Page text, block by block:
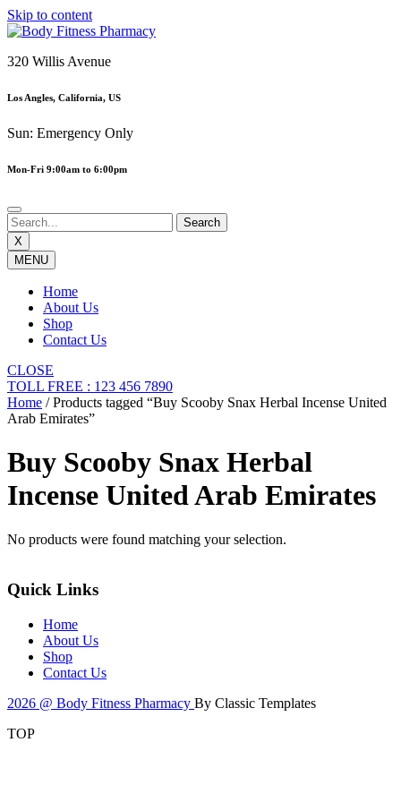
Skip to content
320 Willis Avenue
Los Angles, California, US
Sun: Emergency Only
Mon-Fri 9:00am to 6:00pm
X
MENU
Home
About Us
Shop
Contact Us
CLOSE
TOLL FREE : 123 456 7890
Home / Products tagged “Buy Scooby Snax Herbal Incense United
Arab Emirates”
Buy Scooby Snax Herbal
Incense United Arab Emirates
No products were found matching your selection.
Quick Links
Home
About Us
Shop
Contact Us
2026 @ Body Fitness Pharmacy By Classic Templates
TOP